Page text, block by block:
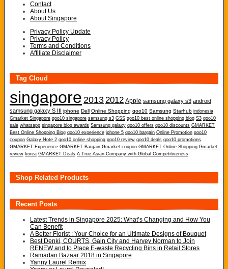
Contact
About Us
About Singapore
Privacy Policy Update
Privacy Policy
Terms and Conditions
Affiliate Disclaimer
Tag Cloud
singapore 20132012 Apple samsung galaxy s3 android
samsung galaxy S III
iphone Dell Online Shopping qoo10 Samsung Starhub indonesia
Gmarket Singapore qoo10 singapore samsung s3 GSS qoo10 best online shopping blog S3 qoo10
sale whatsapp singapore blog awards Samsung galaxy qoo10 offers qoo10 discounts GMARKET
Best Online Shopping Blog qoo10 experience iphone 5 qoo10 bargain Online Promotion qoo10
coupon Galaxy Note 2 qoo10 online shopping qoo10 review qoo10 deals qoo10 promotions
GMARKET Experience GMARKET Bargain Gmarket coupon GMARKET Online Shopping Gmarket
review korea GMARKET Deals A True Asian Company with Global Competitiveness
Shop Related Products
Recent Posts
Latest Trends in Singapore 2025: What’s Changing and How You
Can Benefit
A Better Florist : Your Choice for an Ultimate Designs of Bouquet
Best Denki, COURTS, Gain City and Harvey Norman to Join
RENEW and to Place E-waste Recycling Bins in Retail Stores
Ramadan Bazaar 2018 in Singapore
Yanny Laurel Remix